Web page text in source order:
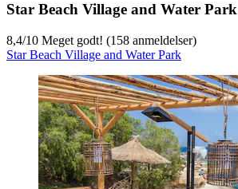
Star Beach Village and Water Park
8,4/10 Meget godt! (158 anmeldelser)
Star Beach Village and Water Park